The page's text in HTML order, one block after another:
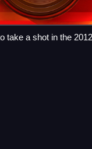
take a shot in the